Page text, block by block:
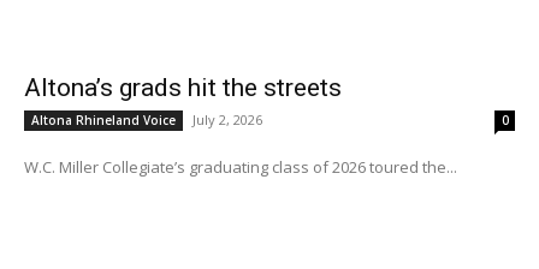
Altona’s grads hit the streets
Altona Rhineland Voice July 2, 2026 0
W.C. Miller Collegiate’s graduating class of 2026 toured the...